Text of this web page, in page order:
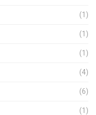
(1)
(1)
(1)
(4)
(6)
(1)